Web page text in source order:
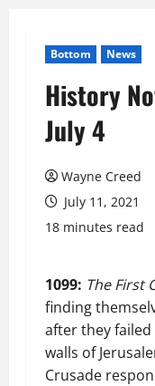
Bottom News
History
July 4
Wayne Creed
July 11, 2021
18 minutes read
1099: The First
finding
after they
walls of
Crusade